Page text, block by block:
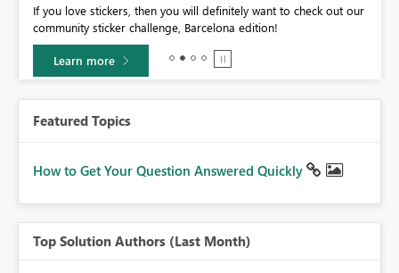
If you love stickers, then you will definitely want to check out our
community sticker challenge, Barcelona edition!
Learn more
Featured Topics
How to Get Your Question Answered Quickly
Top Solution Authors (Last Month)